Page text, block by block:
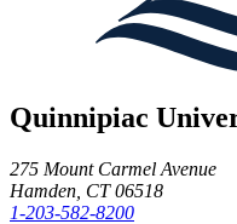
Quinnipiac
275 Mount Carmel Avenue
Hamden, CT 06518
1-203-582-8200